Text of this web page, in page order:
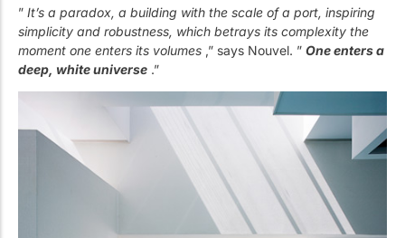
” It’s a paradox, a building with the scale of a port, inspiring
simplicity and robustness, which betrays its complexity the
moment one enters its volumes ,” says Nouvel. ” One enters a
deep, white universe .”